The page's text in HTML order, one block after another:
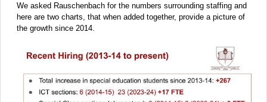
We asked Rauschenbach for the numbers surrounding staffing and
here are two charts, that when added together, provide a picture of
the growth since 2014.